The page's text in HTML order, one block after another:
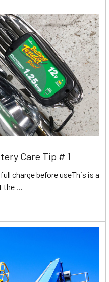
Care Tip # 1
charge before useThis is a
the …